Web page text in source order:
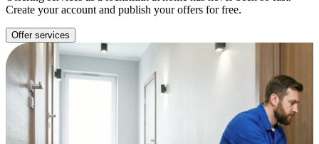
Create your account and publish your offers for free.
Offer services